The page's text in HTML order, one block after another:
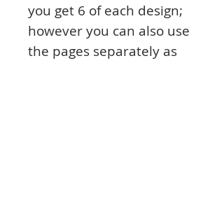
you get 6 of each design;
however you can also use
the pages separately as